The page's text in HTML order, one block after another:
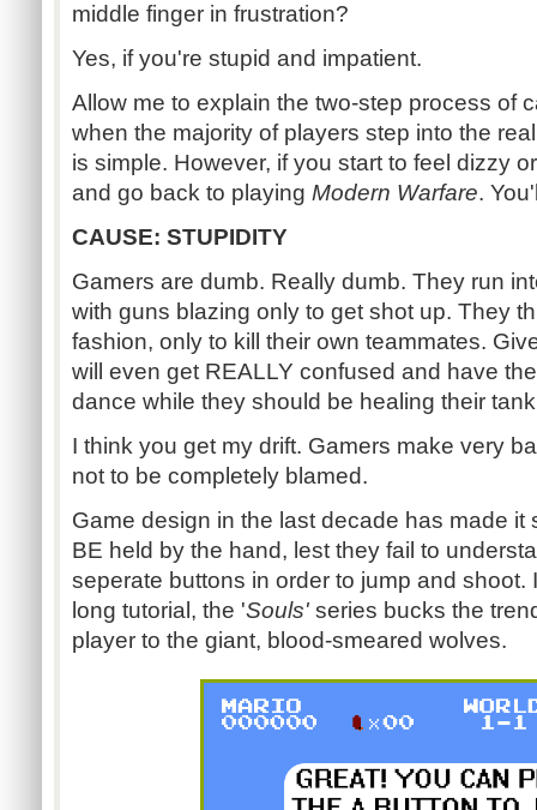
middle finger in frustration?
Yes, if you're stupid and impatient.
Allow me to explain the two-step process of
when the majority of players step into the
is simple. However, if you start to feel dizzy
and go back to playing Modern Warfare.
CAUSE: STUPIDITY
Gamers are dumb. Really dumb. They run
with guns blazing only to get shot up. They
fashion, only to kill their own teammates.
will even get REALLY confused and have
dance while they should be healing their
I think you get my drift. Gamers make very
not to be completely blamed.
Game design in the last decade has made it
BE held by the hand, lest they fail to
seperate buttons in order to jump and shoot.
long tutorial, the 'Souls' series bucks the
player to the giant, blood-smeared wolves.